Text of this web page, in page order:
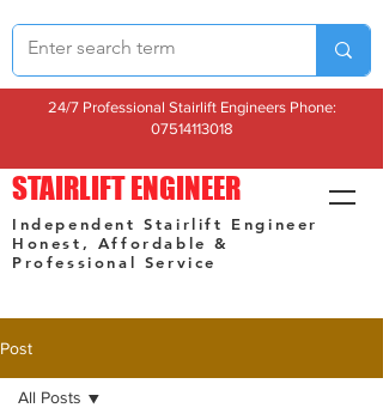
24/7 Professional Stairlift Engineers Phone:
07514113018
STAIRLIFT ENGINEER
Independent Stairlift Engineer
Honest, Affordable &
Professional Service
Post
All Posts